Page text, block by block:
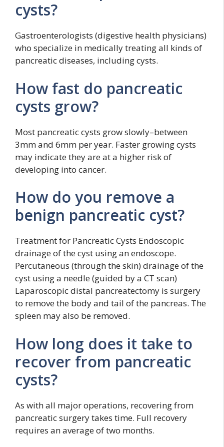
cysts?
Gastroenterologists (digestive health physicians)
who specialize in medically treating all kinds of
pancreatic diseases, including cysts.
How fast do pancreatic
cysts grow?
Most pancreatic cysts grow slowly–between
3mm and 6mm per year. Faster growing cysts
may indicate they are at a higher risk of
developing into cancer.
How do you remove a
benign pancreatic cyst?
Treatment for Pancreatic Cysts Endoscopic
drainage of the cyst using an endoscope.
Percutaneous (through the skin) drainage of the
cyst using a needle (guided by a CT scan)
Laparoscopic distal pancreatectomy is surgery
to remove the body and tail of the pancreas. The
spleen may also be removed.
How long does it take to
recover from pancreatic
cysts?
As with all major operations, recovering from
pancreatic surgery takes time. Full recovery
requires an average of two months.